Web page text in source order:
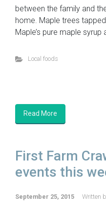
between the family and
home. Maple trees
Maple’s pure maple syrup
Local foods
Read More
First Farm
events this
September 25, 2015 Written